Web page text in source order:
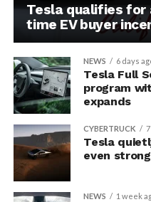
Tesla qualifies
time EV buyer
NEWS 6 days
Tesla Full
program
expands
CYBERTRUCK
Tesla
even
NEWS 1 week